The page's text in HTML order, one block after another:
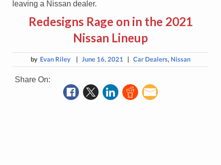
Redesigns Rage on in the 2021
Nissan Lineup
by Evan Riley | June 16, 2021 | Car Dealers, Nissan
Share On: